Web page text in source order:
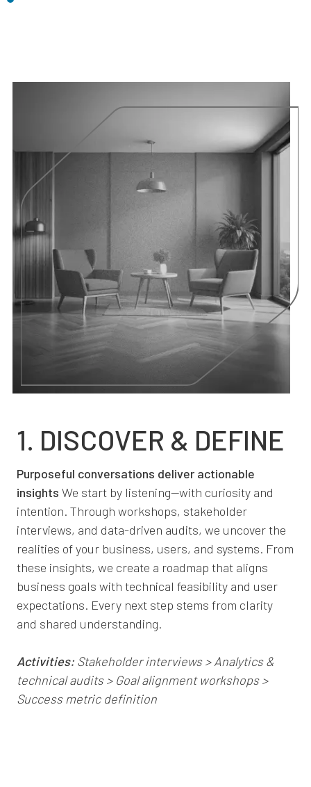
1. DISCOVER & DEFINE
Purposeful conversations deliver actionable
insights We start by listening—with curiosity and
intention. Through workshops, stakeholder
interviews, and data-driven audits, we uncover the
realities of your business, users, and systems. From
these insights, we create a roadmap that aligns
business goals with technical feasibility and user
expectations. Every next step stems from clarity
and shared understanding.
Activities: Stakeholder interviews > Analytics &
technical audits > Goal alignment workshops >
Success metric definition